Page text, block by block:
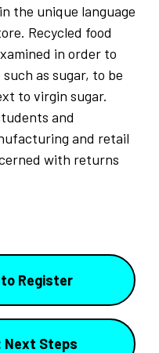
the unique language
Recycled food
in order to
as sugar, to be
to virgin sugar.
and
and retail
with returns
Register
Next Steps